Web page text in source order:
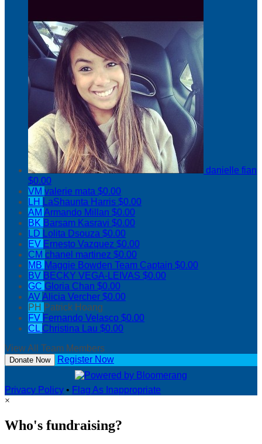
danielle fian
$0.00
VM valerie mata $0.00
LH
LaShaunta Harris $0.00
AM Armando Millan $0.00
BK Barsam Kasravi $0.00
LD
Lolita Dsouza $0.00
EV Ernesto Vazquez $0.00
CM chanel martinez $0.00
MB Maggie Bowden Team Captain $0.00
BV BECKY VEGA-LEIVAS $0.00
GC Gloria Chan $0.00
AVAlicia Vercher $0.00
PH Patrick Hoang
FV Fernando Velasco $0.00
CL Christina Lau $0.00
View All Team Members
Donate Now Register Now
Privacy Policy • Flag As Inappropriate
×
Who's fundraising?